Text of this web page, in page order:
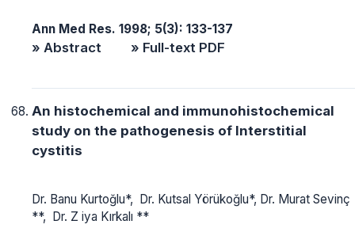
Ann Med Res. 1998; 5(3): 133-137
» Abstract » Full-text PDF
An histochemical and immunohistochemical
study on the pathogenesis of Interstitial
cystitis
Dr. Banu Kurtoğlu*, Dr. Kutsal Yörükoğlu*, Dr. Murat Sevinç
**, Dr. Z iya Kırkalı **